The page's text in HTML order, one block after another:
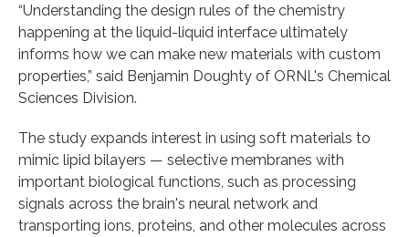
“Understanding the design rules of the chemistry
happening at the liquid-liquid interface ultimately
informs how we can make new materials with custom
properties,” said Benjamin Doughty of ORNL's Chemical
Sciences Division.
The study expands interest in using soft materials to
mimic lipid bilayers — selective membranes with
important biological functions, such as processing
signals across the brain's neural network and
transporting ions, proteins, and other molecules across